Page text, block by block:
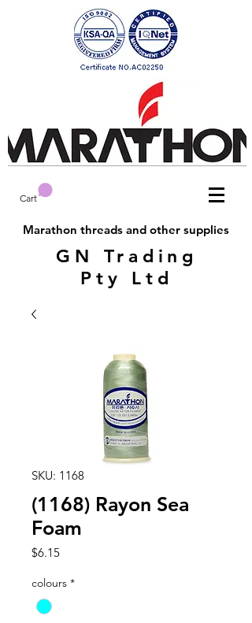
Cart
Marathon threads and other supplies
GN Trading
Pty Ltd
SKU: 1168
(1168) Rayon Sea
Foam
$6.15Price
colours *